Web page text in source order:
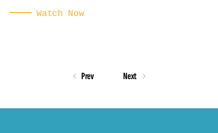
Watch Now
Prev Next